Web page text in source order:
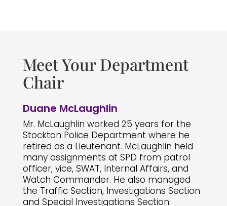
Meet Your Department
Chair
Duane McLaughlin
Mr. McLaughlin worked 25 years for the
Stockton Police Department where he
retired as a Lieutenant. McLaughlin held
many assignments at SPD from patrol
officer, vice, SWAT, Internal Affairs, and
Watch Commander. He also managed
the Traffic Section, Investigations Section
and Special Investigations Section.